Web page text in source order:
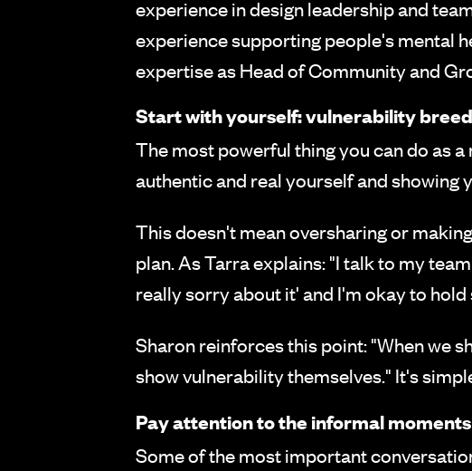
experience in design leadership and
experience supporting people's mental
expertise as Head of Community and
Start with yourself: vulnerability
The most powerful thing you can do as
authentic and real yourself and
This doesn't mean oversharing or
plan. As Tarra explains: "I talk to my
really sorry about it' and I'm okay to
Sharon reinforces this point: "When we
show vulnerability themselves." It's
Pay attention to the informal moments
Some of the most important